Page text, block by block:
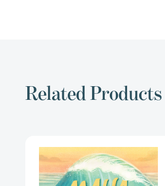
Related Products
and
the
Beast: